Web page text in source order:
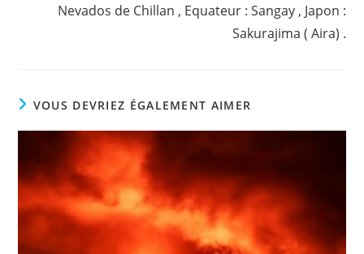
Nevados de Chillan , Equateur : Sangay , Japon :
Sakurajima ( Aira) .
VOUS DEVRIEZ ÉGALEMENT AIMER